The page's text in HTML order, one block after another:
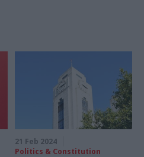
21 Feb 2024
Politics & Constitution